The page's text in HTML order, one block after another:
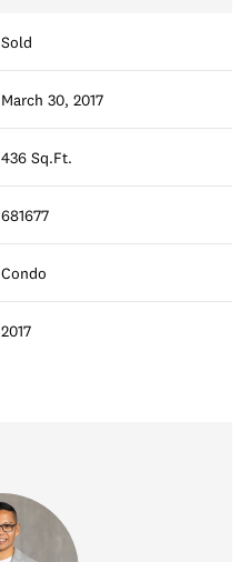
Sold
March 30, 2017
436 Sq.Ft.
681677
Condo
2017